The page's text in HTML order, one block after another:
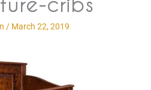
/ March 22, 2019